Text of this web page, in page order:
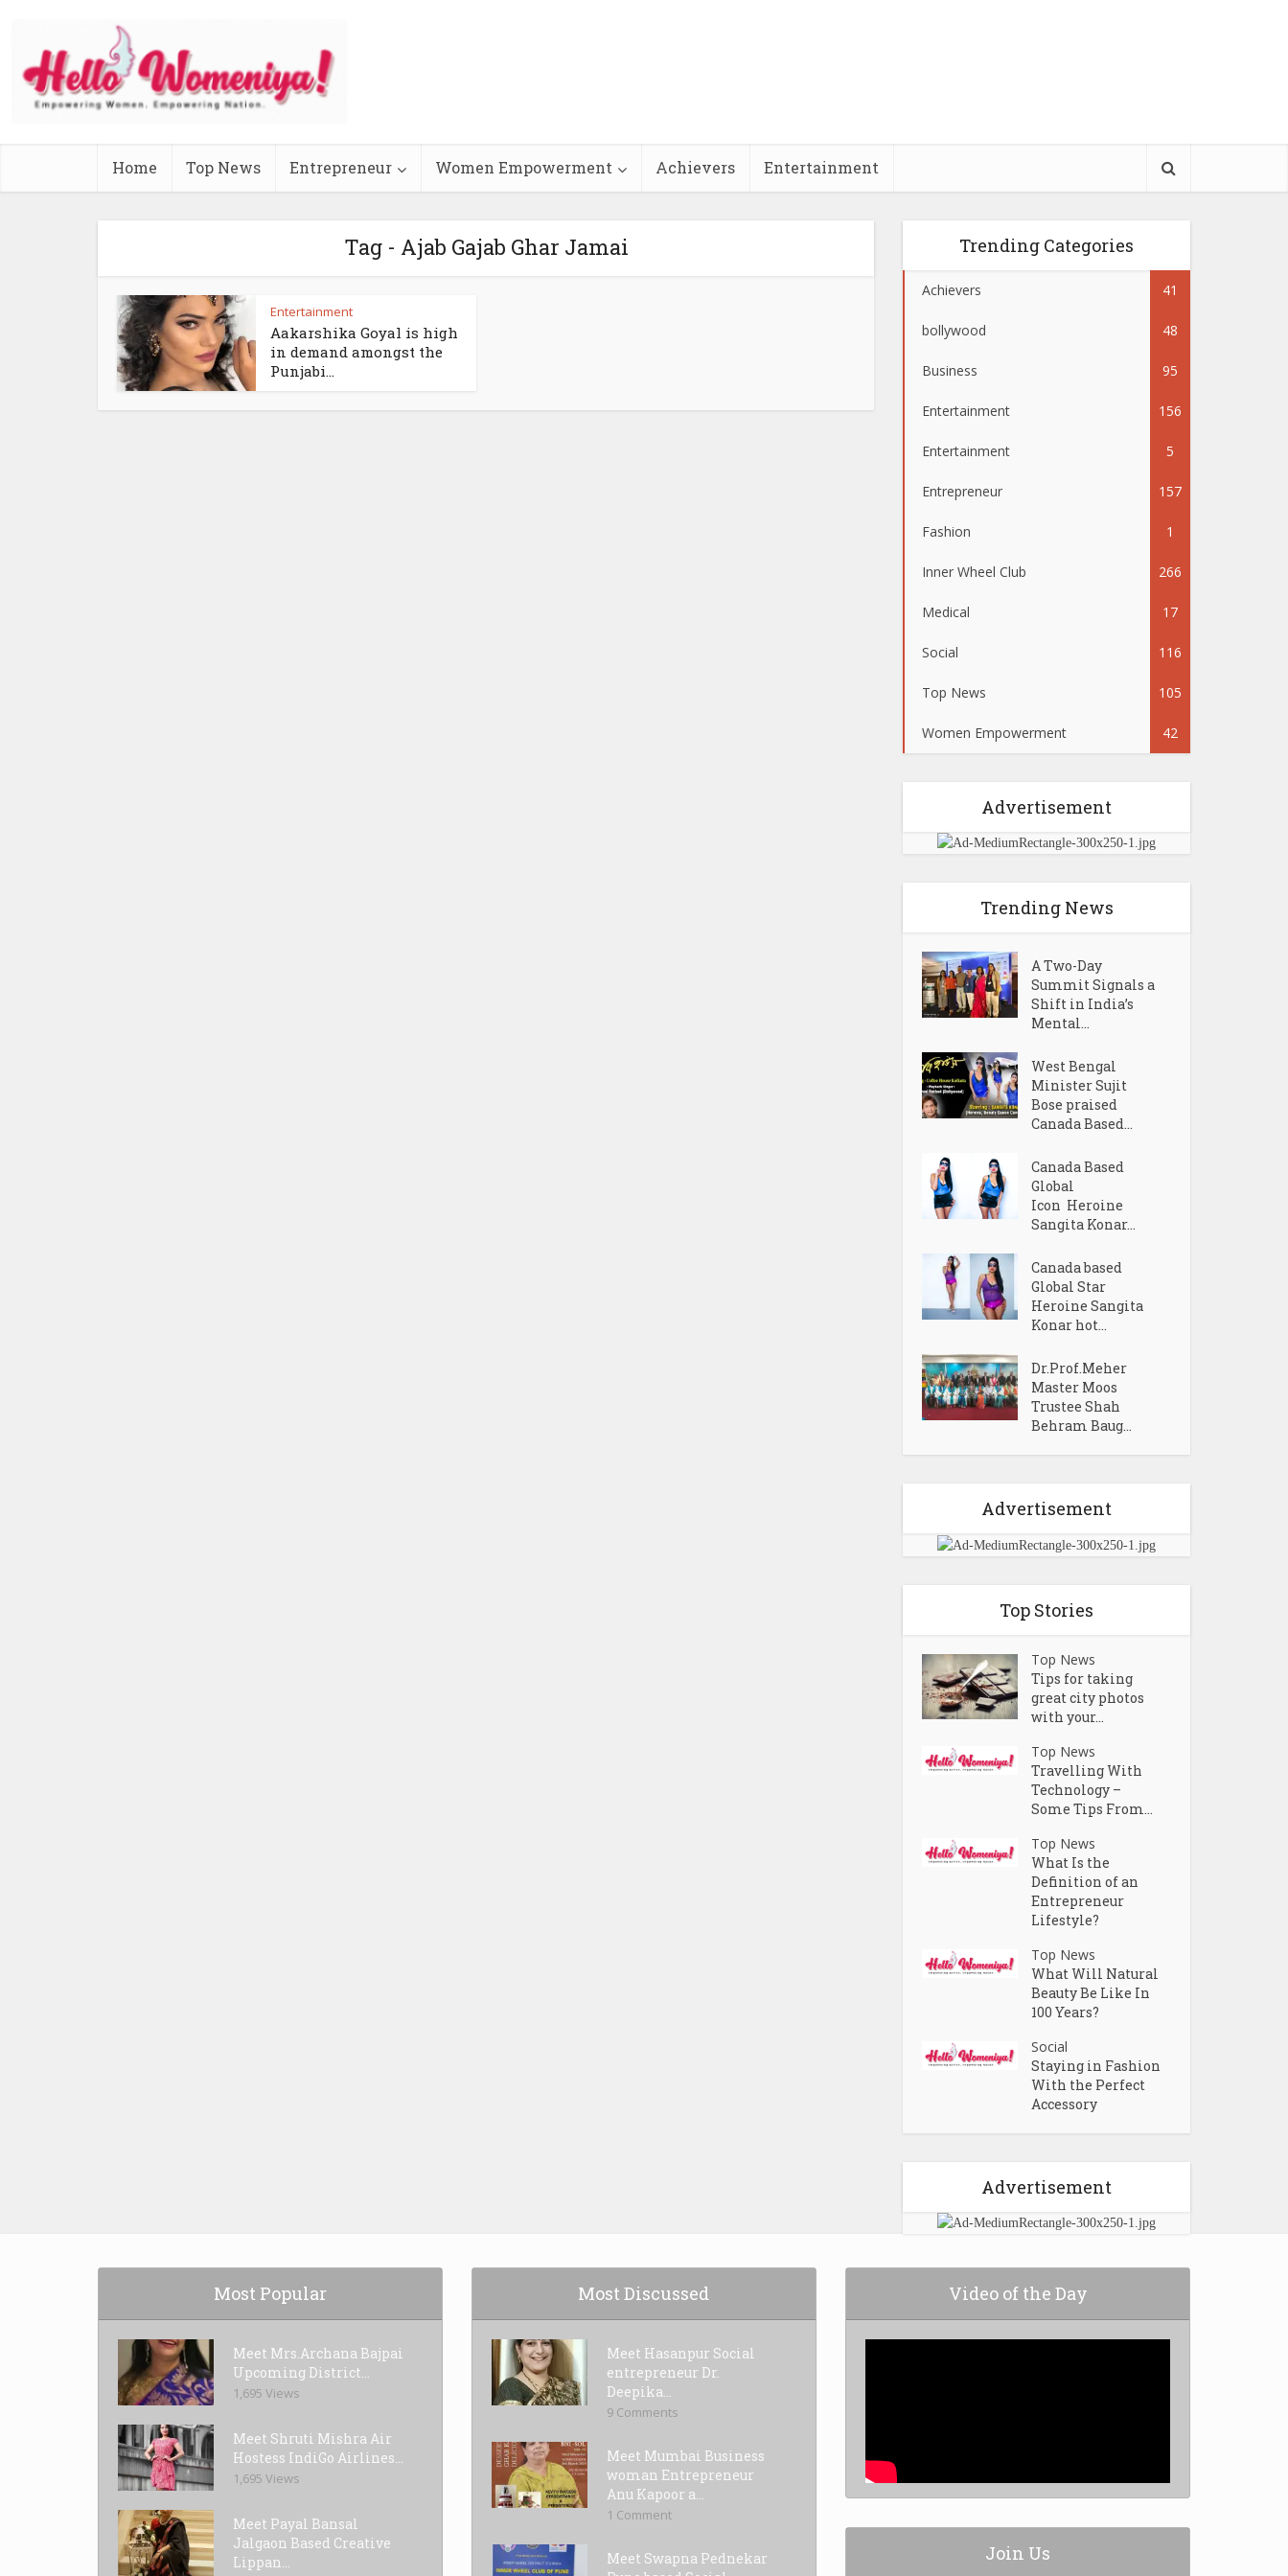
Home Top News Entrepreneur Women Empowerment Achievers Entertainment
Tag - Ajab Gajab Ghar Jamai
Entertainment
Aakarshika Goyal is high
in demand amongst the
Punjabi...
Trending Categories
Achievers 41
bollywood 48
Business 95
Entertainment 156
Entertainment 5
Entrepreneur 157
Fashion 1
Inner Wheel Club 266
Medical 17
Social 116
Top News 105
Women Empowerment 42
Advertisement
Trending News
A Two-Day
Summit Signals a
Shift in India’s
Mental...
West Bengal
Minister Sujit
Bose praised
Canada Based...
Canada Based
Global
Icon Heroine
Sangita Konar...
Canada based
Global Star
Heroine Sangita
Konar hot...
Dr.Prof.Meher
Master Moos
Trustee Shah
Behram Baug...
Advertisement
Top Stories
Top News
Tips for taking
great city photos
with your...
Top News
Travelling With
Technology –
Some Tips From...
Top News
What Is the
Definition of an
Entrepreneur
Lifestyle?
Top News
What Will Natural
Beauty Be Like In
100 Years?
Social
Staying in Fashion
With the Perfect
Accessory
Advertisement
Most Popular
Meet Mrs.Archana Bajpai
Upcoming District...
1,695 Views
Meet Shruti Mishra Air
Hostess IndiGo Airlines...
1,695 Views
Meet Payal Bansal
Jalgaon Based Creative
Lippan...
Most Discussed
Meet Hasanpur Social
entrepreneur Dr.
Deepika...
9 Comments
Meet Mumbai Business
woman Entrepreneur
Anu Kapoor a...
1 Comment
Meet Swapna Pednekar
Video of the Day
Join Us